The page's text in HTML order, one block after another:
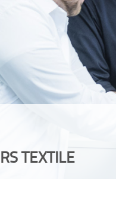
TEXTILE